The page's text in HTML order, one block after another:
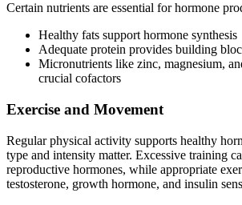
Certain nutrients are essential for hormone
Healthy fats support hormone synthesis
Adequate protein provides building
Micronutrients like zinc, magnesium,
crucial cofactors
Exercise and Movement
Regular physical activity supports healthy
type and intensity matter. Excessive training
reproductive hormones, while appropriate
testosterone, growth hormone, and insulin